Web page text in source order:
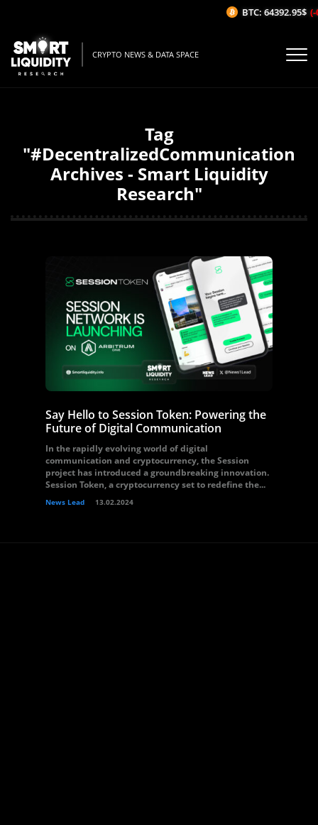
CRYPTO NEWS & DATA SPACE
Tag
"#DecentralizedCommunication
Archives - Smart Liquidity
Research"
Say Hello to Session Token: Powering the
Future of Digital Communication
In the rapidly evolving world of digital
communication and cryptocurrency, the Session
project has introduced a groundbreaking innovation.
Session Token, a cryptocurrency set to redefine the...
News Lead 13.02.2024
BTC: 64392.95$ (-